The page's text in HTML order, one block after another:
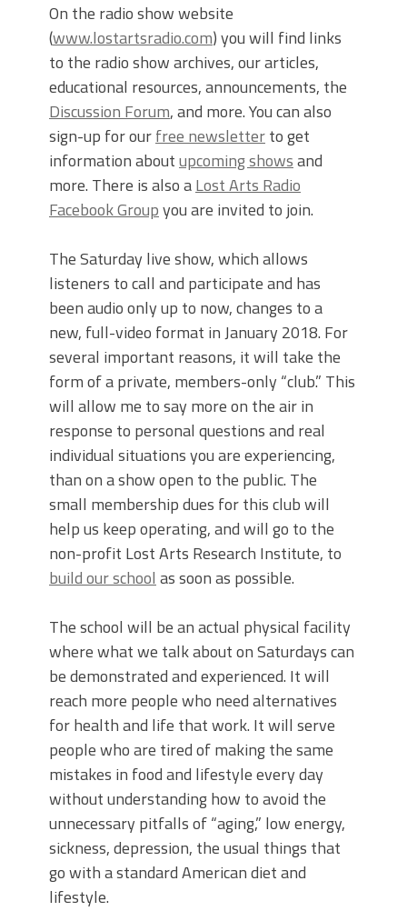
On the radio show website
(www.lostartsradio.com) you will find links
to the radio show archives, our articles,
educational resources, announcements, the
Discussion Forum, and more. You can also
sign-up for ourfree newsletterto get
information aboutupcoming showsand
more. There is also aLost Arts Radio
Facebook Groupyou are invited to join.
The Saturday live show, which allows
listeners to call and participate and has
been audio only up to now, changes to a
new, full-video format in January 2018. For
several important reasons, it will take the
form of a private, members-only “club.” This
will allow me to say more on the air in
response to personal questions and real
individual situations you are experiencing,
than on a show open to the public. The
small membership dues for this club will
help us keep operating, and will go to the
non-profit Lost Arts Research Institute, to
build our school as soon as possible.
The school will be an actual physical facility
where what we talk about on Saturdays can
be demonstrated and experienced. It will
reach more people who need alternatives
for health and life that work. It will serve
people who are tired of making the same
mistakes in food and lifestyle every day
without understanding how to avoid the
unnecessary pitfalls of “aging,” low energy,
sickness, depression, the usual things that
go with a standard American diet and
lifestyle.